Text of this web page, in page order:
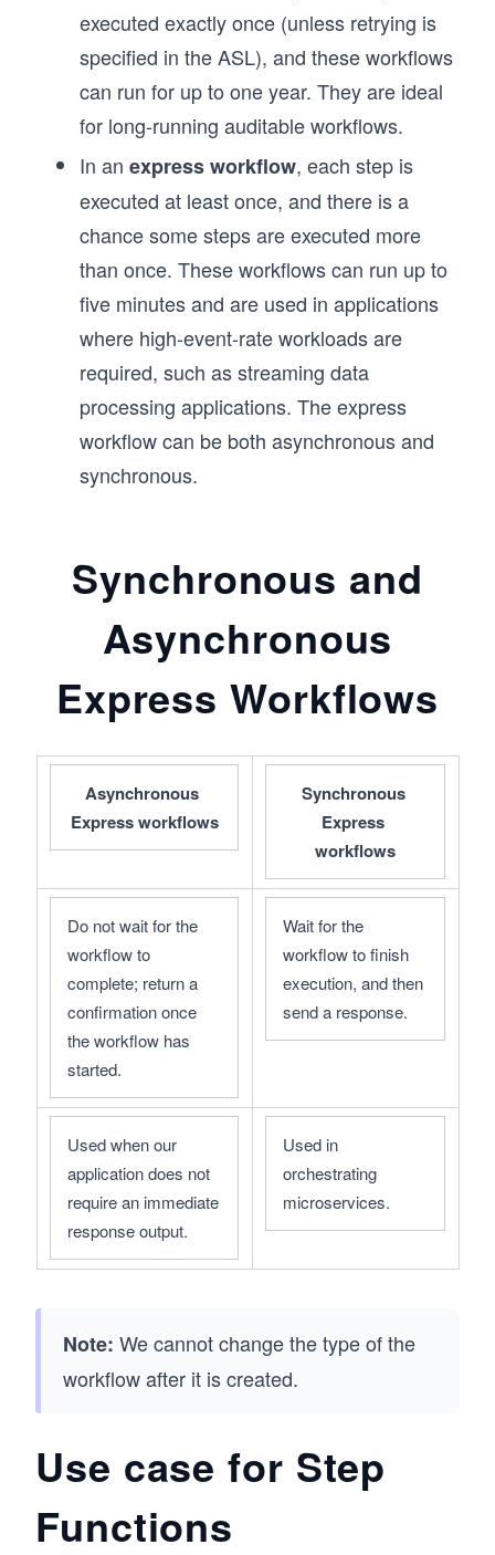
executed exactly once (unless retrying is
specified in the ASL), and these workflows
can run for up to one year. They are ideal
for long-running auditable workflows.
In an express workflow, each step is
executed at least once, and there is a
chance some steps are executed more
than once. These workflows can run up to
five minutes and are used in applications
where high-event-rate workloads are
required, such as streaming data
processing applications. The express
workflow can be both asynchronous and
synchronous.
Synchronous and
Asynchronous
Express Workflows
Asynchronous
Express workflows
Synchronous
Express
workflows
Do not wait for the
workflow to
complete; return a
confirmation once
the workflow has
started.
Wait for the
workflow to finish
execution, and then
send a response.
Used when our
application does not
require an immediate
response output.
Used in
orchestrating
microservices.
Note: We cannot change the type of the
workflow after it is created.
Use case for Step
Functions